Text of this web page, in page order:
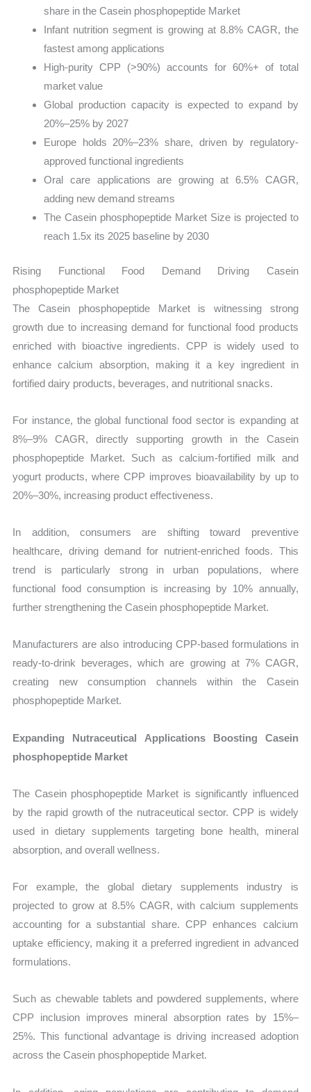
share in the Casein phosphopeptide Market
Infant nutrition segment is growing at 8.8% CAGR, the
fastest among applications
High-purity CPP (>90%) accounts for 60%+ of total
market value
Global production capacity is expected to expand by
20%–25% by 2027
Europe holds 20%–23% share, driven by regulatory-
approved functional ingredients
Oral care applications are growing at 6.5% CAGR,
adding new demand streams
The Casein phosphopeptide Market Size is projected to
reach 1.5x its 2025 baseline by 2030
Rising Functional Food Demand Driving Casein
phosphopeptide Market
The Casein phosphopeptide Market is witnessing strong
growth due to increasing demand for functional food products
enriched with bioactive ingredients. CPP is widely used to
enhance calcium absorption, making it a key ingredient in
fortified dairy products, beverages, and nutritional snacks.
For instance, the global functional food sector is expanding at
8%–9% CAGR, directly supporting growth in the Casein
phosphopeptide Market. Such as calcium-fortified milk and
yogurt products, where CPP improves bioavailability by up to
20%–30%, increasing product effectiveness.
In addition, consumers are shifting toward preventive
healthcare, driving demand for nutrient-enriched foods. This
trend is particularly strong in urban populations, where
functional food consumption is increasing by 10% annually,
further strengthening the Casein phosphopeptide Market.
Manufacturers are also introducing CPP-based formulations in
ready-to-drink beverages, which are growing at 7% CAGR,
creating new consumption channels within the Casein
phosphopeptide Market.
Expanding Nutraceutical Applications Boosting Casein
phosphopeptide Market
The Casein phosphopeptide Market is significantly influenced
by the rapid growth of the nutraceutical sector. CPP is widely
used in dietary supplements targeting bone health, mineral
absorption, and overall wellness.
For example, the global dietary supplements industry is
projected to grow at 8.5% CAGR, with calcium supplements
accounting for a substantial share. CPP enhances calcium
uptake efficiency, making it a preferred ingredient in advanced
formulations.
Such as chewable tablets and powdered supplements, where
CPP inclusion improves mineral absorption rates by 15%–
25%. This functional advantage is driving increased adoption
across the Casein phosphopeptide Market.